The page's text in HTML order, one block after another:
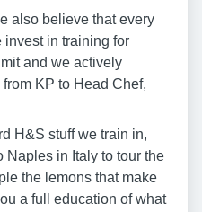
also believe that every
invest in training for
and we actively
KP to Head Chef,
H&S stuff we train in,
Naples in Italy to tour the
the lemons that make
a full education of what